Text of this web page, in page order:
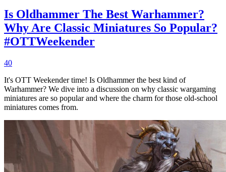
Is Oldhammer The Best Warhammer?
Why Are Classic Miniatures So Popular?
#OTTWeekender
40
It's OTT Weekender time! Is Oldhammer the best kind of
Warhammer? We dive into a discussion on why classic wargaming
miniatures are so popular and where the charm for those old-school
miniatures comes from.